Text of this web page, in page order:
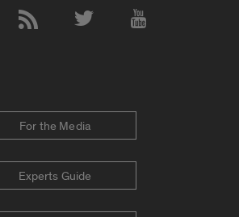
For the Media
Experts Guide